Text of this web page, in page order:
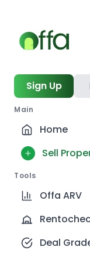
Sign Up
Main
Home
Sell
Tools
Offa ARV
Deal
Get
Join